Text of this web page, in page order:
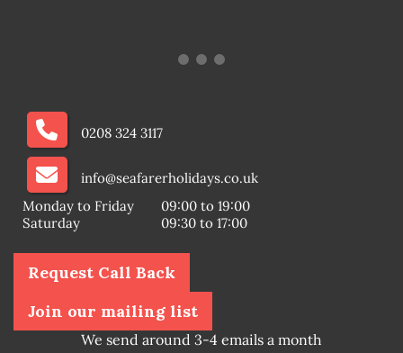
0208 324 3117
info@seafarerholidays.co.uk
Monday to Friday
09:00 to 19:00
Saturday
09:30 to 17:00
Request Call Back
Join our mailing list
We send around 3-4 emails a month